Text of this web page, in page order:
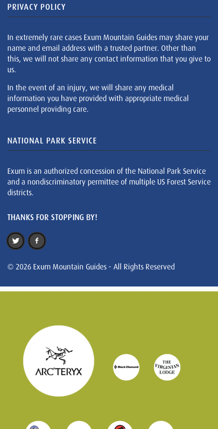
PRIVACY POLICY
In extremely rare cases Exum Mountain Guides may share your
name and email address with a trusted partner. Other than
this, we will not share any contact information that you give to
us.
In the event of an injury, we will share any medical
information you have provided with appropriate medical
personnel providing care.
NATIONAL PARK SERVICE
Exum is an authorized concession of the National Park Service
and a nondiscriminatory permittee of multiple US Forest Service
districts.
THANKS FOR STOPPING BY!
© 2026 Exum Mountain Guides - All Rights Reserved